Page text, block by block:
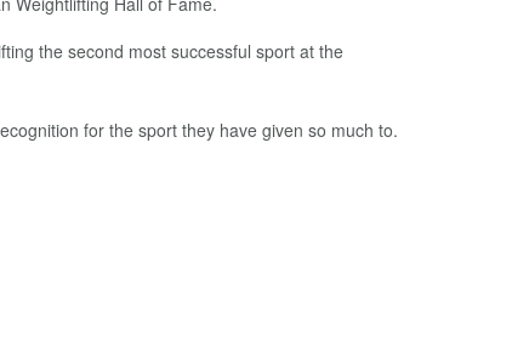
the second most successful sport at the
for the sport they have given so much to.